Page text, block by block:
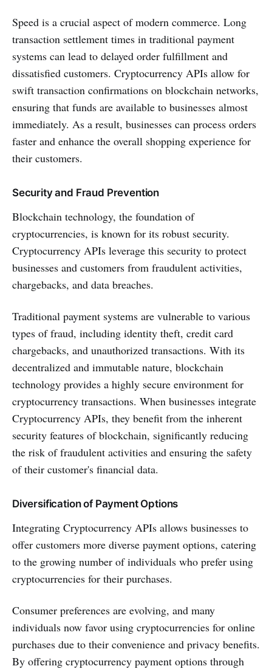
Speed is a crucial aspect of modern commerce. Long
transaction settlement times in traditional payment
systems can lead to delayed order fulfillment and
dissatisfied customers. Cryptocurrency APIs allow for
swift transaction confirmations on blockchain networks,
ensuring that funds are available to businesses almost
immediately. As a result, businesses can process orders
faster and enhance the overall shopping experience for
their customers.
Security and Fraud Prevention
Blockchain technology, the foundation of
cryptocurrencies, is known for its robust security.
Cryptocurrency APIs leverage this security to protect
businesses and customers from fraudulent activities,
chargebacks, and data breaches.
Traditional payment systems are vulnerable to various
types of fraud, including identity theft, credit card
chargebacks, and unauthorized transactions. With its
decentralized and immutable nature, blockchain
technology provides a highly secure environment for
cryptocurrency transactions. When businesses integrate
Cryptocurrency APIs, they benefit from the inherent
security features of blockchain, significantly reducing
the risk of fraudulent activities and ensuring the safety
of their customer's financial data.
Diversification of Payment Options
Integrating Cryptocurrency APIs allows businesses to
offer customers more diverse payment options, catering
to the growing number of individuals who prefer using
cryptocurrencies for their purchases.
Consumer preferences are evolving, and many
individuals now favor using cryptocurrencies for online
purchases due to their convenience and privacy benefits.
By offering cryptocurrency payment options through